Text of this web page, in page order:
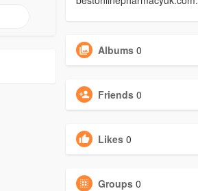
Albums 0
Friends 0
Likes 0
Groups 0